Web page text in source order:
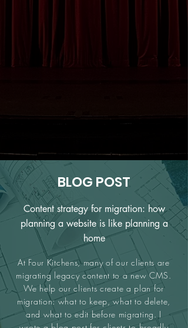
At Four Kitchens, many of our clients are
migrating legacy content to a new CMS.
We help our clients create a plan for
migration: what to keep, what to delete,
and what to edit before migrating. I
Content strategy for migration: how
planning a website is like planning a
home
BLOG POST